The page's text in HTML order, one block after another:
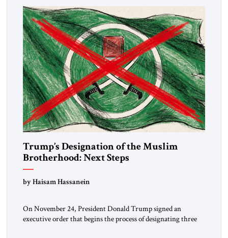
Trump’s Designation of the Muslim
Brotherhood: Next Steps
by Haisam Hassanein
On November 24, President Donald Trump signed an
executive order that begins the process of designating three